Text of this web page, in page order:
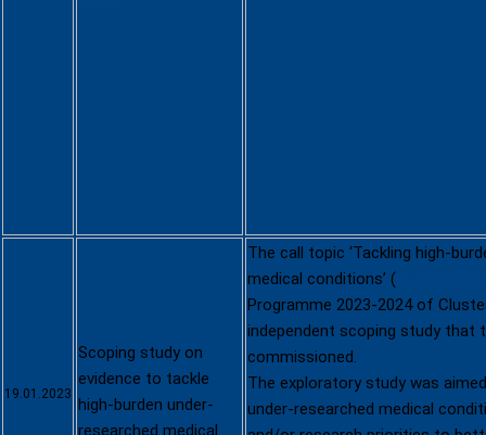
19.01.2023
Scoping study on
evidence to tackle
high-burden under-
researched medical
The call topic ‘Tackling high-
medical conditions’ (
Programme 2023-2024 of
independent scoping study that
commissioned.
The exploratory study was
under-researched medical